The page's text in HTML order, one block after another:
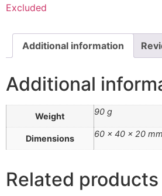
Excluded
Additional information
Additional
Weight 90 g
Dimensions 60 × 40 × 20 mm
Related products